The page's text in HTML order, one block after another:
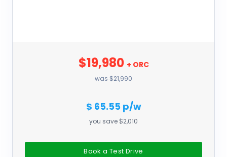
$19,980 + ORC
was $21,990
$ 65.55 p/w
you save $2,010
Book a Test Drive